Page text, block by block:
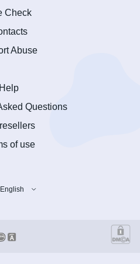
Check
Abuse
Help
Questions
of use
English